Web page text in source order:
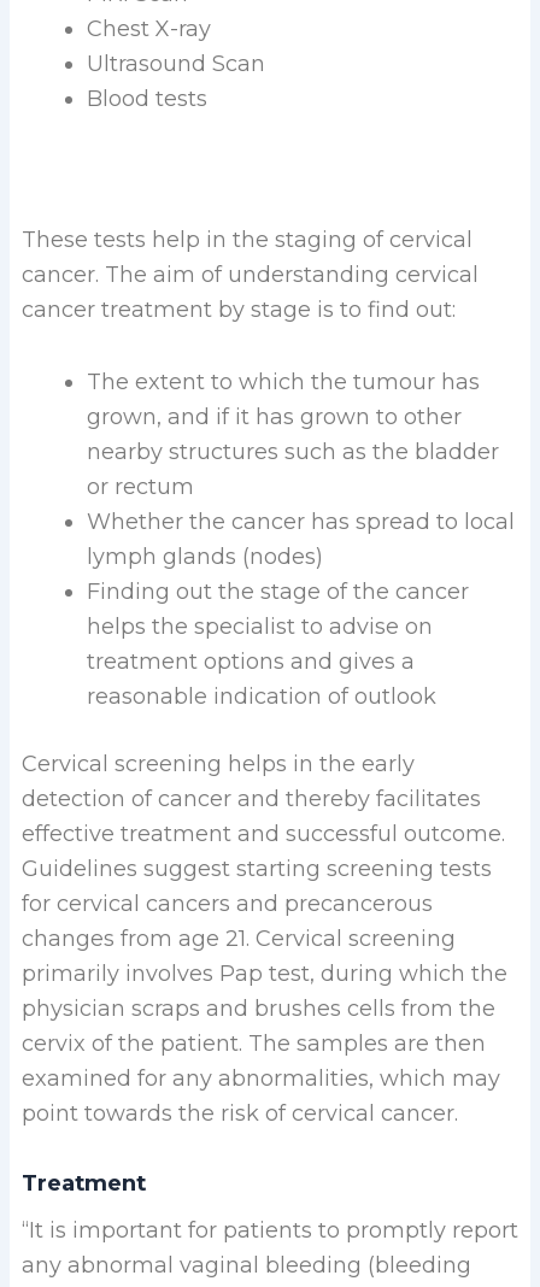
Chest X-ray
Ultrasound Scan
Blood tests
These tests help in the staging of cervical
cancer. The aim of understanding cervical
cancer treatment by stage is to find out:
The extent to which the tumour has
grown, and if it has grown to other
nearby structures such as the bladder
or rectum
Whether the cancer has spread to local
lymph glands (nodes)
Finding out the stage of the cancer
helps the specialist to advise on
treatment options and gives a
reasonable indication of outlook
Cervical screening helps in the early
detection of cancer and thereby facilitates
effective treatment and successful outcome.
Guidelines suggest starting screening tests
for cervical cancers and precancerous
changes from age 21. Cervical screening
primarily involves Pap test, during which the
physician scraps and brushes cells from the
cervix of the patient. The samples are then
examined for any abnormalities, which may
point towards the risk of cervical cancer.
Treatment
“It is important for patients to promptly report
any abnormal vaginal bleeding (bleeding